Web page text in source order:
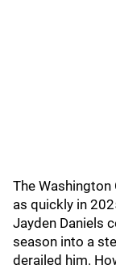
The
as quickly in
Jayden Daniels
season into a
derailed him.